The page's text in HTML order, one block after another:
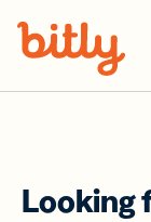
Looking